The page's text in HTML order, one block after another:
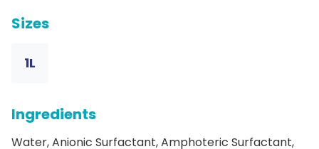
Sizes
1L
Ingredients
Water, Anionic Surfactant, Amphoteric Surfactant,